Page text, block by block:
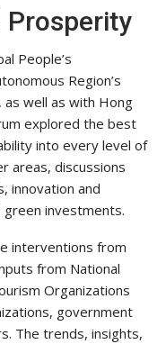
Prosperity
People’s
Region’s
well as with Hong
explored the best
into every level of
areas, discussions
innovation and
green investments.
interventions from
from National
Organizations
government
The trends, insights,